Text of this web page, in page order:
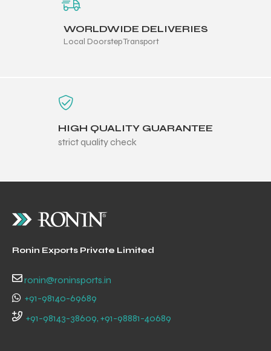
WORLDWIDE DELIVERIES
Local Doorstep Transport
HIGH QUALITY GUARANTEE
strict quality check
Ronin Exports Private Limited
ronin@roninsports.in
+91-98140-69689
+91-98143-38609, +91-98881-40689
Match